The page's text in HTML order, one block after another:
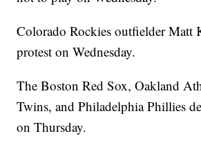
Colorado Rockies outfielder Matt
protest on Wednesday.
The Boston Red Sox, Oakland
Twins, and Philadelphia Phillies
on Thursday.